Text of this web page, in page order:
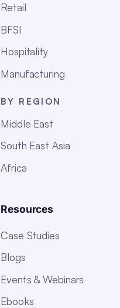
Retail
BFSI
Hospitality
Manufacturing
BY REGION
Middle East
South East Asia
Africa
Resources
Case Studies
Blogs
Events & Webinars
Ebooks